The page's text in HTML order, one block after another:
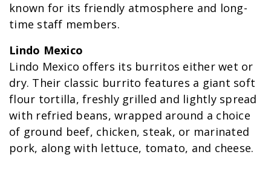
known for its friendly atmosphere and long-
time staff members.
Lindo Mexico
Lindo Mexico offers its burritos either wet or
dry. Their classic burrito features a giant soft
flour tortilla, freshly grilled and lightly spread
with refried beans, wrapped around a choice
of ground beef, chicken, steak, or marinated
pork, along with lettuce, tomato, and cheese.